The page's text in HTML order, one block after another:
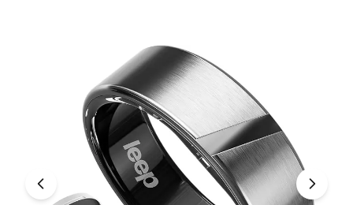
For music lovers